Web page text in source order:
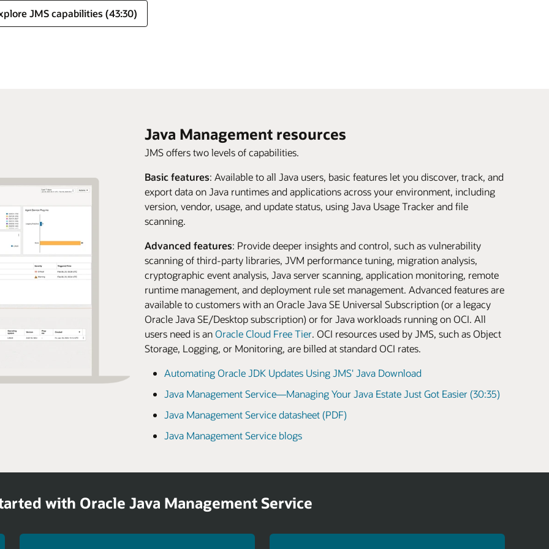
JMS capabilities (43:30)
Java Management resources
JMS offers two levels of capabilities.
Basic features: Available to all Java users, basic features let you discover, track, and
export data on Java runtimes and applications across your environment, including
version, vendor, usage, and update status, using Java Usage Tracker and file
scanning.
Advanced features: Provide deeper insights and control, such as vulnerability
scanning of third-party libraries, JVM performance tuning, migration analysis,
cryptographic event analysis, Java server scanning, application monitoring, remote
runtime management, and deployment rule set management. Advanced features are
available to customers with an Oracle Java SE Universal Subscription (or a legacy
Oracle Java SE/Desktop subscription) or for Java workloads running on OCI. All
users need is anOracle Cloud Free Tier. OCI resources used by JMS, such as Object
Storage, Logging, or Monitoring, are billed at standard OCI rates.
Automating Oracle JDK Updates Using JMS' Java Download
Java Management Service—Managing Your Java Estate Just Got Easier (30:35)
Java Management Service datasheet (PDF)
Java Management Service blogs
with Oracle Java Management Service